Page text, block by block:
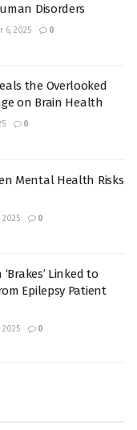
Disorders
6, 2025 0
the Overlooked
on Brain Health
0
Mental Health Risks
2025 0
Linked to
Epilepsy Patient
2025 0